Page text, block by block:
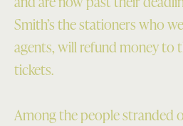
Smith’s the stationers who
agents, will refund money to
tickets.
Among the people stranded